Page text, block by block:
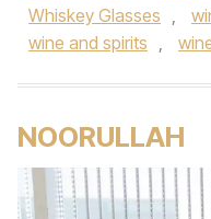
Whiskey Glasses ,
wine and spirits ,
NOORULLAH